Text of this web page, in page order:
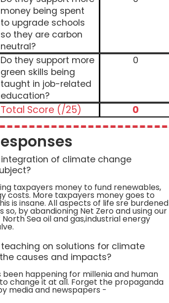
money being spent
to upgrade schools
so they are carbon
neutral?
Do they support more
green skills being
taught in job-related
education?
0
Total Score (/25) 0
of climate change
taxpayers money to fund renewables,
costs. More taxpayers money goes to
is insane. All aspects of life sre burdened
so, by abandioning Net Zero and using our
Sea oil and gas,industrial energy
on solutions for climate
causes and impacts?
happening for millenia and human
change it at all. Forget the propaganda
media and newspapers -